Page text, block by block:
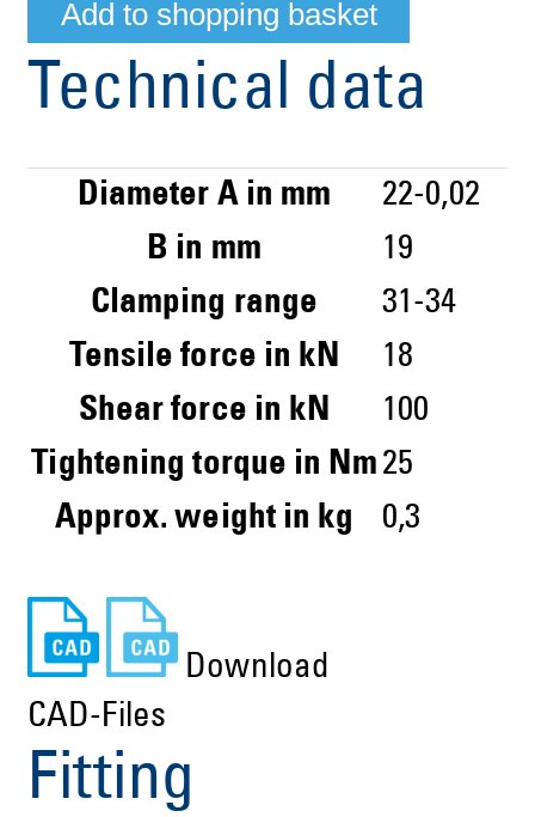
Technical data
Diameter A in mm
22-0,02
B in mm
19
Clamping range
31-34
Tensile force in kN
18
Shear force in kN
100
Tightening torque in Nm 25
Approx. weight in kg
0,3
Download
CAD-Files
Fitting